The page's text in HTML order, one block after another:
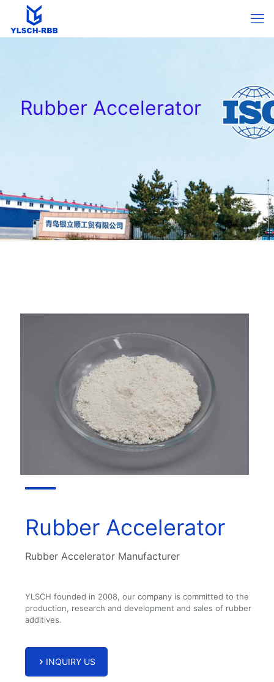
Rubber Accelerator
Rubber Accelerator
Rubber Accelerator Manufacturer
YLSCH founded in 2008, our company is committed to the
production, research and development and sales of rubber
additives.
INQUIRY US